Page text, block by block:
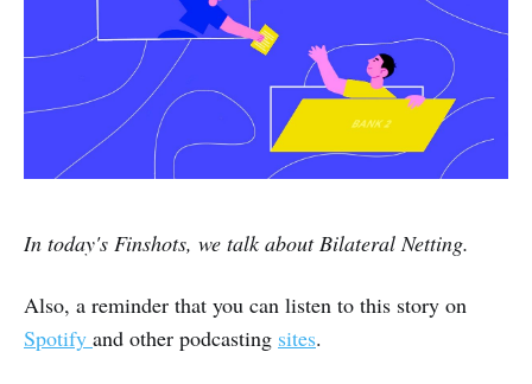
In today's Finshots, we talk about Bilateral Netting.
Also, a reminder that you can listen to this story on
Spotify and other podcasting sites.